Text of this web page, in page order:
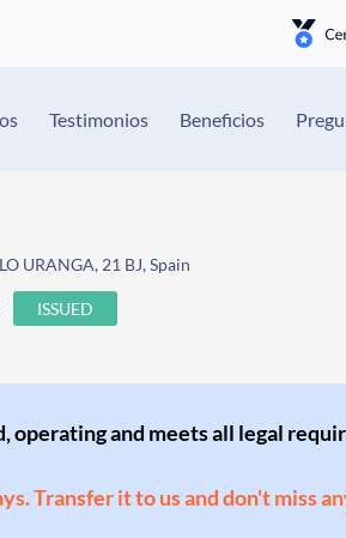
Testimonios Beneficios
URANGA, 21 BJ, Spain
ISSUED
operating and meets all legal
Transfer it to us and don't miss